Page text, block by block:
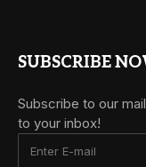
SUBSCRIBE
Subscribe to our
to your inbox!